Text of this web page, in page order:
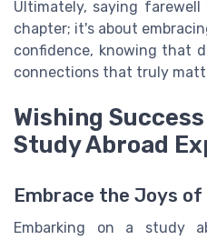
Ultimately, saying
chapter; it's about
confidence, knowing that
connections that truly
Wishing
Study Abroad
Embrace the Joys of
Embarking on a study